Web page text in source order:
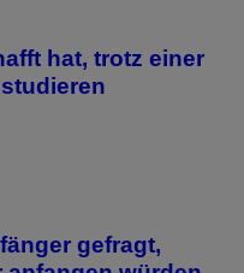
hat, trotz einer
gefragt,